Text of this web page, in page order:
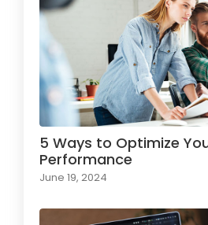
5 Ways to Optimize
Performance
June 19, 2024